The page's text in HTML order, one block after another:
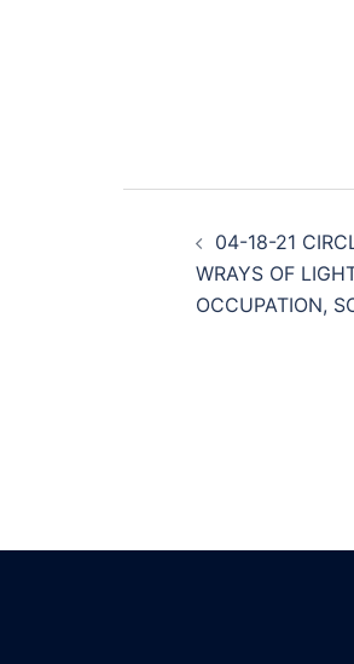
navigation
04-18-21
WRAYS OF
OCCUPATION,